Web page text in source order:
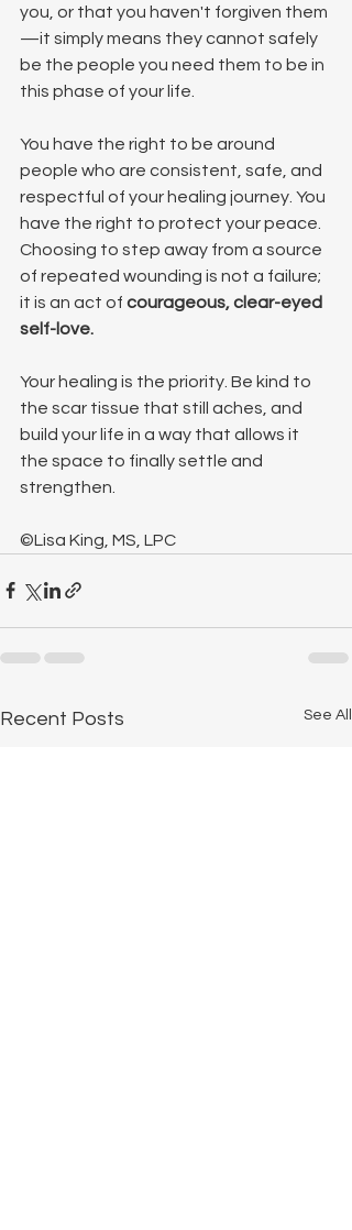
you, or that you haven't forgiven them
—it simply means they cannot safely
be the people you need them to be in
this phase of your life.
You have the right to be around
people who are consistent, safe, and
respectful of your healing journey. You
have the right to protect your peace.
Choosing to step away from a source
of repeated wounding is not a failure;
it is an act of courageous, clear-eyed
self-love.
Your healing is the priority. Be kind to
the scar tissue that still aches, and
build your life in a way that allows it
the space to finally settle and
strengthen.
©Lisa King, MS, LPC
Recent Posts See All